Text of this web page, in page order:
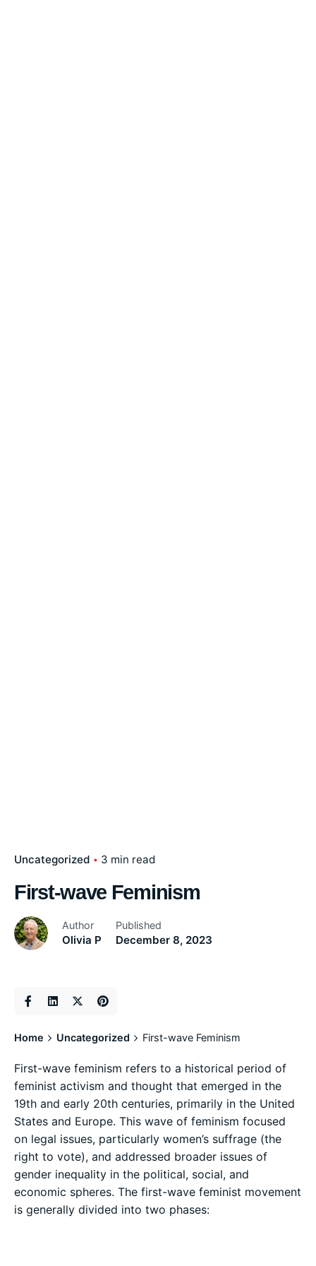
Uncategorized 3 min read
First-wave Feminism
Author
Olivia P
Published
December 8, 2023
Home Uncategorized First-wave Feminism
First-wave feminism refers to a historical period of
feminist activism and thought that emerged in the
19th and early 20th centuries, primarily in the United
States and Europe. This wave of feminism focused
on legal issues, particularly women’s suffrage (the
right to vote), and addressed broader issues of
gender inequality in the political, social, and
economic spheres. The first-wave feminist movement
is generally divided into two phases: